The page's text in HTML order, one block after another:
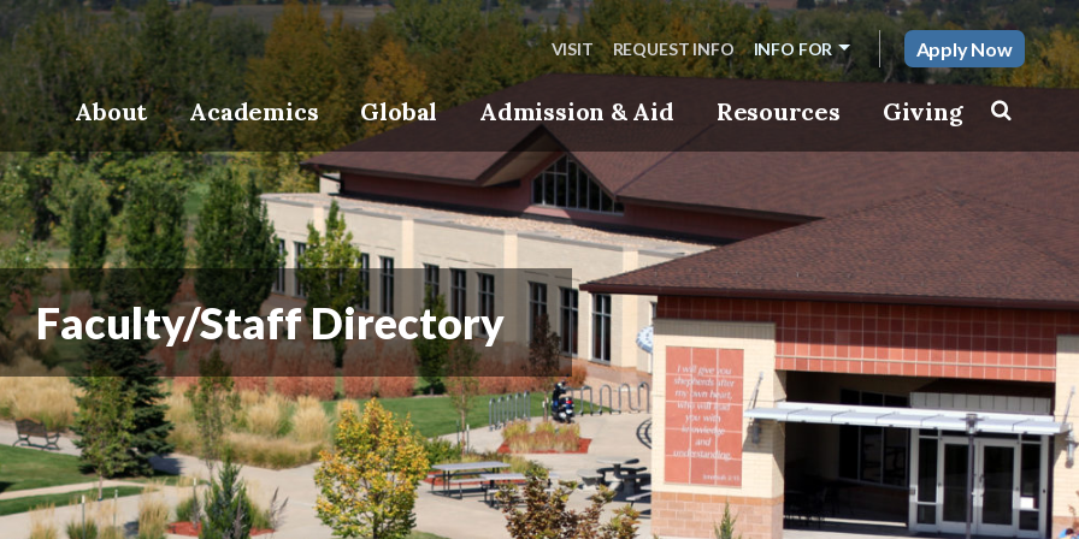
VISIT REQUEST INFO INFO FOR Apply Now
About Academics Global Admission & Aid Resources Giving
Toggle
Faculty/Staff Directory